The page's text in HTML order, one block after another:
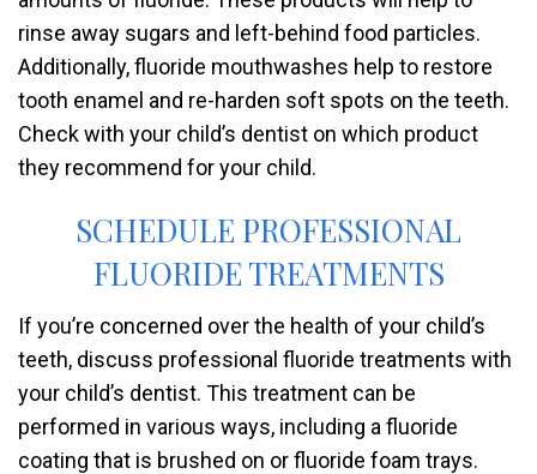
rinse away sugars and left-behind food particles.
Additionally, fluoride mouthwashes help to restore
tooth enamel and re-harden soft spots on the teeth.
Check with your child’s dentist on which product
they recommend for your child.
SCHEDULE PROFESSIONAL
FLUORIDE TREATMENTS
If you’re concerned over the health of your child’s
teeth, discuss professional fluoride treatments with
your child’s dentist. This treatment can be
performed in various ways, including a fluoride
coating that is brushed on or fluoride foam trays.